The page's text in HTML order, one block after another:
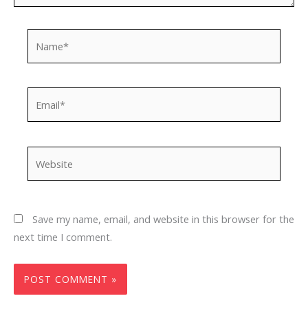
Save my name, email, and website in this browser for the
next time I comment.